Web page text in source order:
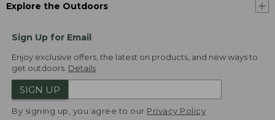
Explore the Outdoors
Sign Up for Email
Enjoy exclusive offers, the latest on products, and new ways to
get outdoors. Details
SIGN UP
By signing up, you agree to our Privacy Policy